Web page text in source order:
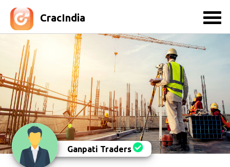
CracIndia
Ganpati Traders